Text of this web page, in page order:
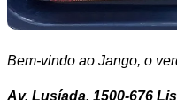
Bem-vindo ao Jango, o
Av. Lusíada, 1500-676